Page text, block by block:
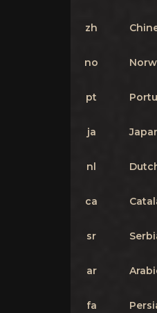
zh
no
pt
ja
nl
ca
sr
ar
fa